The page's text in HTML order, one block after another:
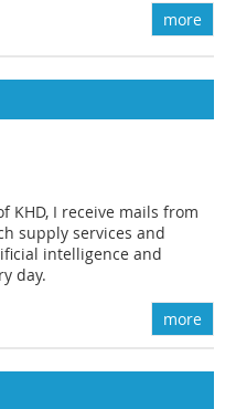
more
KHD, I receive mails from
supply services and
intelligence and
day.
more